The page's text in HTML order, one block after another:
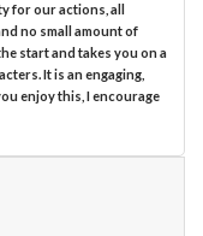
for our actions, all
no small amount of
start and takes you on a
It is an engaging,
enjoy this, I encourage